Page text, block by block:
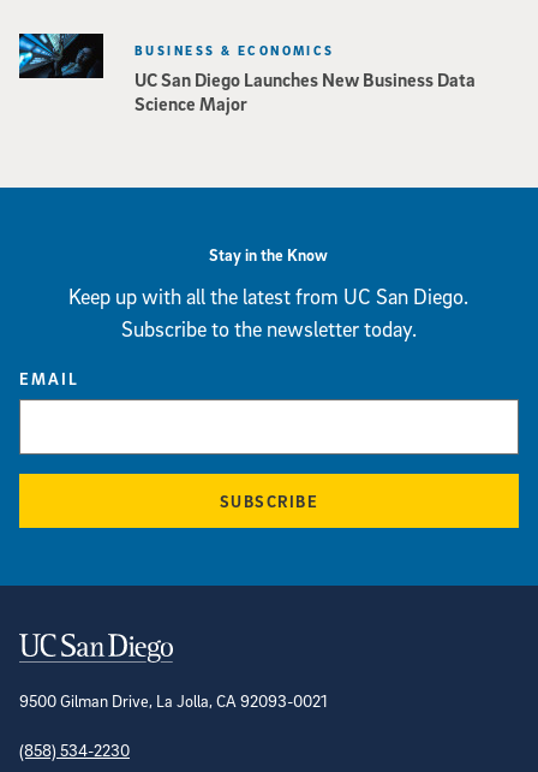
UC San Diego Launches New Business Data
Science Major
BUSINESS & ECONOMICS
Stay in the Know
Keep up with all the latest from UC San Diego.
Subscribe to the newsletter today.
EMAIL
SUBSCRIBE
Contact Information
9500 Gilman Drive, La Jolla, CA 92093-0021
(858) 534-2230